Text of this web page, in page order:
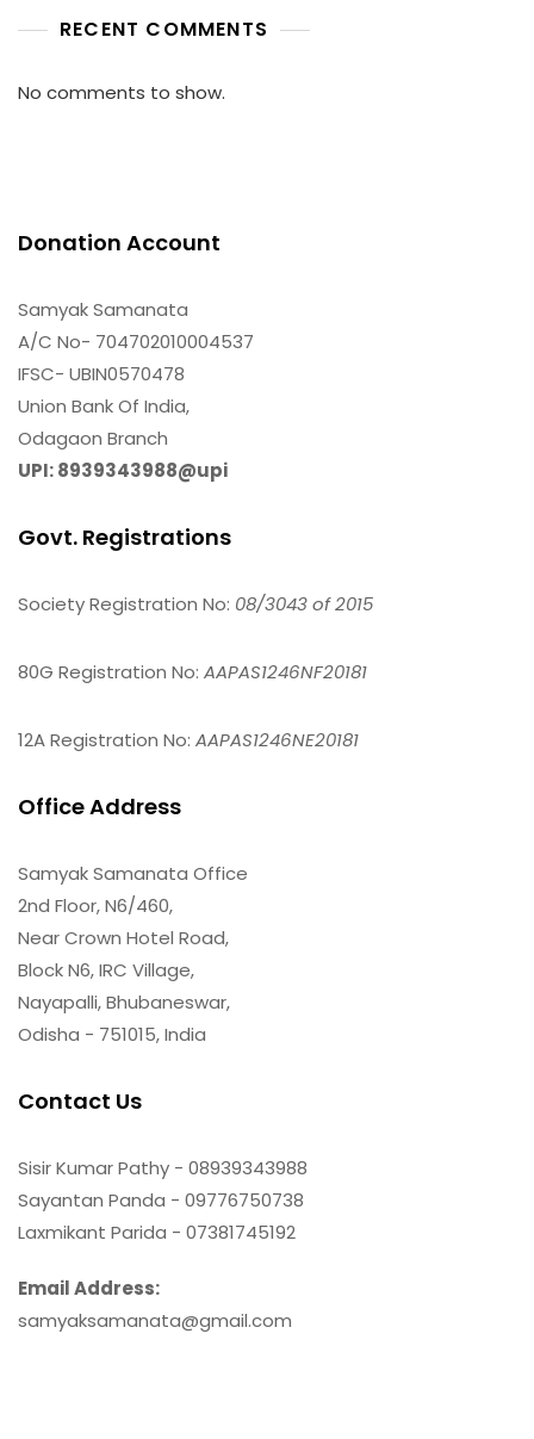
RECENT COMMENTS
No comments to show.
Donation Account
Samyak Samanata
A/C No- 704702010004537
IFSC- UBIN0570478
Union Bank Of India,
Odagaon Branch
UPI: 8939343988@upi
Govt. Registrations
Society Registration No: 08/3043 of 2015
80G Registration No: AAPAS1246NF20181
12A Registration No: AAPAS1246NE20181
Office Address
Samyak Samanata Office
2nd Floor, N6/460,
Near Crown Hotel Road,
Block N6, IRC Village,
Nayapalli, Bhubaneswar,
Odisha - 751015, India
Contact Us
Sisir Kumar Pathy - 08939343988
Sayantan Panda - 09776750738
Laxmikant Parida - 07381745192
Email Address:
samyaksamanata@gmail.com